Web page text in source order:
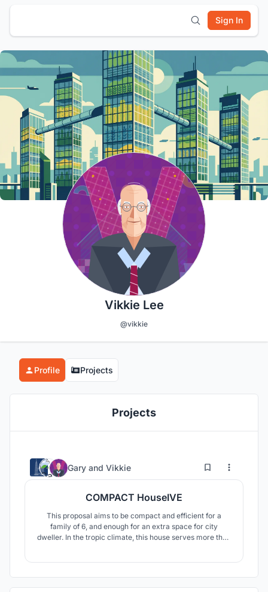
Sign In
Vikkie Lee
@vikkie
Profile Projects
Projects
Gary and Vikkie 2 23
COMPACT HouseIVE
This proposal aims to be compact and efficient for a
family of 6, and enough for an extra space for city
dweller. In the tropic climate, this house serves more than